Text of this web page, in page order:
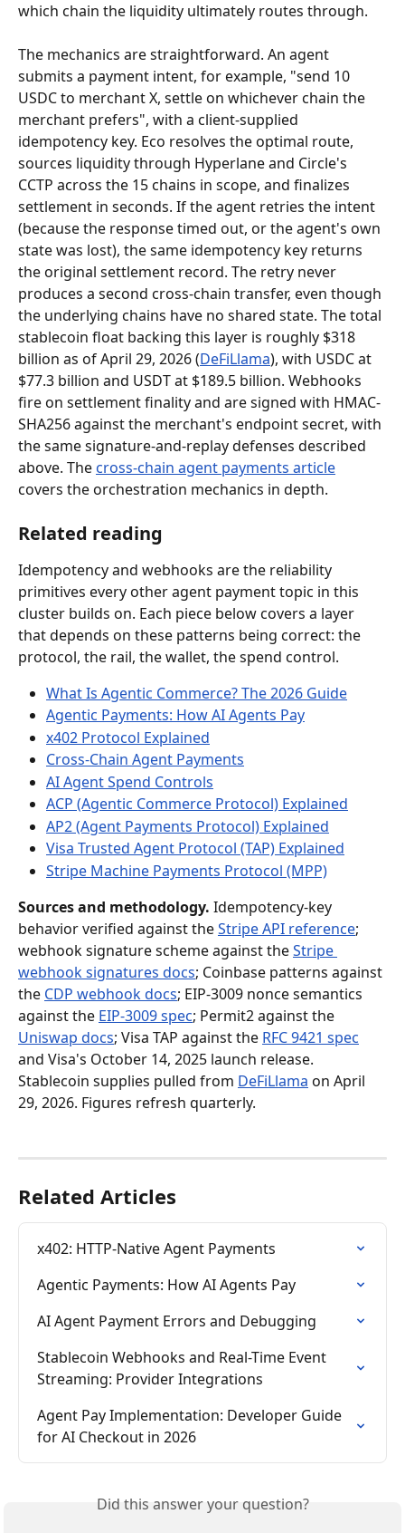
which chain the liquidity ultimately routes through.
The mechanics are straightforward. An agent
submits a payment intent, for example, "send 10
USDC to merchant X, settle on whichever chain the
merchant prefers", with a client-supplied
idempotency key. Eco resolves the optimal route,
sources liquidity through Hyperlane and Circle's
CCTP across the 15 chains in scope, and finalizes
settlement in seconds. If the agent retries the intent
(because the response timed out, or the agent's own
state was lost), the same idempotency key returns
the original settlement record. The retry never
produces a second cross-chain transfer, even though
the underlying chains have no shared state. The total
stablecoin float backing this layer is roughly $318
billion as of April 29, 2026 (DeFiLlama), with USDC at
$77.3 billion and USDT at $189.5 billion. Webhooks
fire on settlement finality and are signed with HMAC-
SHA256 against the merchant's endpoint secret, with
the same signature-and-replay defenses described
above. The cross-chain agent payments article
covers the orchestration mechanics in depth.
Related reading
Idempotency and webhooks are the reliability
primitives every other agent payment topic in this
cluster builds on. Each piece below covers a layer
that depends on these patterns being correct: the
protocol, the rail, the wallet, the spend control.
What Is Agentic Commerce? The 2026 Guide
Agentic Payments: How AI Agents Pay
x402 Protocol Explained
Cross-Chain Agent Payments
AI Agent Spend Controls
ACP (Agentic Commerce Protocol) Explained
AP2 (Agent Payments Protocol) Explained
Visa Trusted Agent Protocol (TAP) Explained
Stripe Machine Payments Protocol (MPP)
Sources and methodology. Idempotency-key
behavior verified against the Stripe API reference;
webhook signature scheme against the Stripe
webhook signatures docs; Coinbase patterns against
the CDP webhook docs; EIP-3009 nonce semantics
against the EIP-3009 spec; Permit2 against the
Uniswap docs; Visa TAP against the RFC 9421 spec
and Visa's October 14, 2025 launch release.
Stablecoin supplies pulled from DeFiLlama on April
29, 2026. Figures refresh quarterly.
Related Articles
x402: HTTP-Native Agent Payments
Agentic Payments: How AI Agents Pay
AI Agent Payment Errors and Debugging
Stablecoin Webhooks and Real-Time Event
Streaming: Provider Integrations
Agent Pay Implementation: Developer Guide
for AI Checkout in 2026
Did this answer your question?